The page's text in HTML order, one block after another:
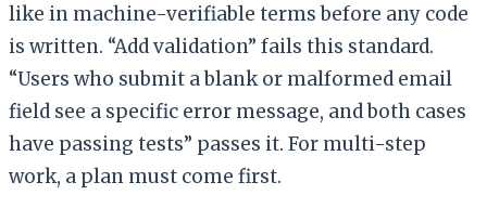
like in machine-verifiable terms before any code
is written. “Add validation” fails this standard.
“Users who submit a blank or malformed email
field see a specific error message, and both cases
have passing tests” passes it. For multi-step
work, a plan must come first.